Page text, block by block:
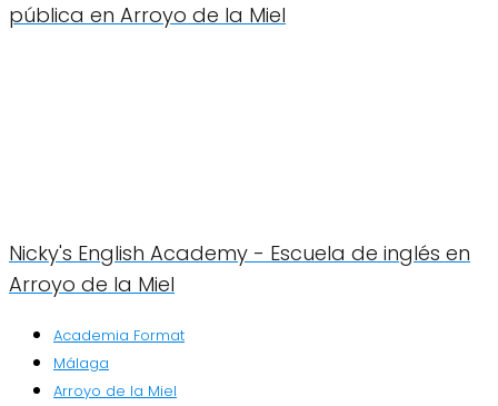
pública en Arroyo de la Miel
Nicky's English Academy - Escuela de inglés en
Arroyo de la Miel
Academia Format
Málaga
Arroyo de la Miel